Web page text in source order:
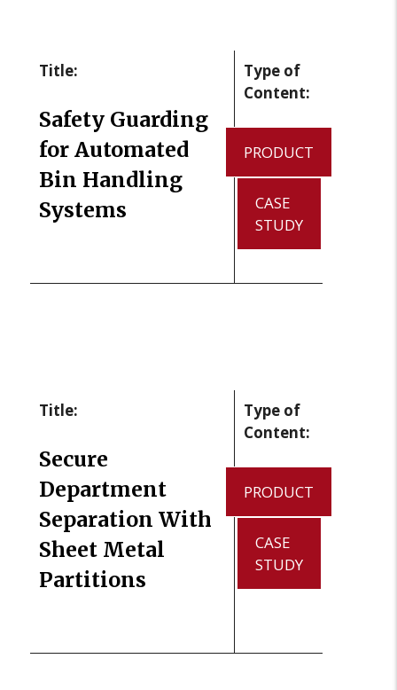
Title:
Safety Guarding
for Automated
Bin Handling
Systems
Type of
Content:
PRODUCT
CASE
STUDY
Title:
Secure
Department
Separation With
Sheet Metal
Partitions
Type of
Content:
PRODUCT
CASE
STUDY